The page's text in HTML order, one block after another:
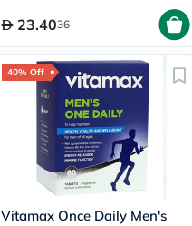
23.4036
40% Off
Vitamax Once Daily Men's